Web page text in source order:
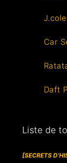
Car
Daft
Liste de
[SECRETS